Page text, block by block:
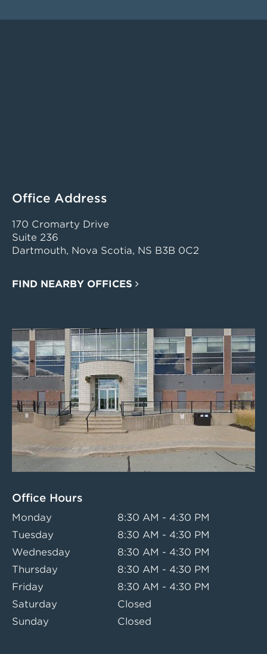
Office Address
170 Cromarty Drive
Suite 236
Dartmouth, Nova Scotia, NS B3B 0C2
FIND NEARBY OFFICES
Office Hours
Monday
8:30 AM - 4:30 PM
Tuesday
8:30 AM - 4:30 PM
Wednesday
8:30 AM - 4:30 PM
Thursday
8:30 AM - 4:30 PM
Friday
8:30 AM - 4:30 PM
Saturday
Closed
Sunday
Closed